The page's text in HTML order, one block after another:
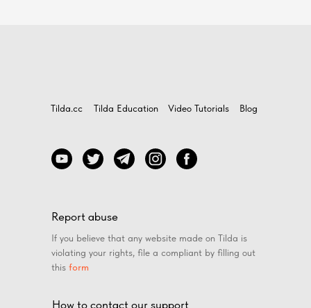
Tilda.cc Tilda Education Video Tutorials Blog
Report abuse
If you believe that any website made on Tilda is
violating your rights, file a compliant by filling out
this form
How to contact our support